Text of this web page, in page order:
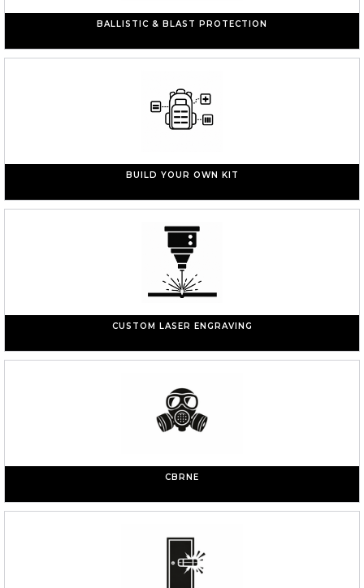
BALLISTIC & BLAST PROTECTION
BUILD YOUR OWN KIT
CUSTOM LASER ENGRAVING
CBRNE